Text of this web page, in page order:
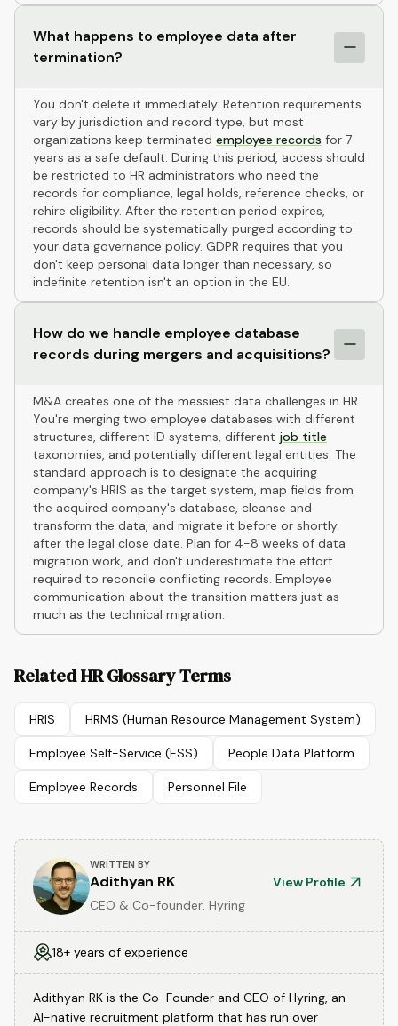
What happens to employee data after
termination?
You don't delete it immediately. Retention requirements
vary by jurisdiction and record type, but most
organizations keep terminated employee records for 7
years as a safe default. During this period, access should
be restricted to HR administrators who need the
records for compliance, legal holds, reference checks, or
rehire eligibility. After the retention period expires,
records should be systematically purged according to
your data governance policy. GDPR requires that you
don't keep personal data longer than necessary, so
indefinite retention isn't an option in the EU.
How do we handle employee database
records during mergers and acquisitions?
M&A creates one of the messiest data challenges in HR.
You're merging two employee databases with different
structures, different ID systems, different job title
taxonomies, and potentially different legal entities. The
standard approach is to designate the acquiring
company's HRIS as the target system, map fields from
the acquired company's database, cleanse and
transform the data, and migrate it before or shortly
after the legal close date. Plan for 4-8 weeks of data
migration work, and don't underestimate the effort
required to reconcile conflicting records. Employee
communication about the transition matters just as
much as the technical migration.
Related HR Glossary Terms
HRIS HRMS (Human Resource Management System)
Employee Self-Service (ESS) People Data Platform
Employee Records Personnel File
WRITTEN BY
Adithyan RK
View Profile
CEO & Co-founder, Hyring
18+ years of experience
Adithyan RK is the Co-Founder and CEO of Hyring, an
AI-native recruitment platform that has run over